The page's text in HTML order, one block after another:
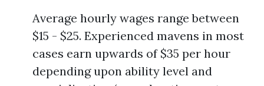
Average hourly wages range between
$15 - $25. Experienced mavens in most
cases earn upwards of $35 per hour
depending upon ability level and